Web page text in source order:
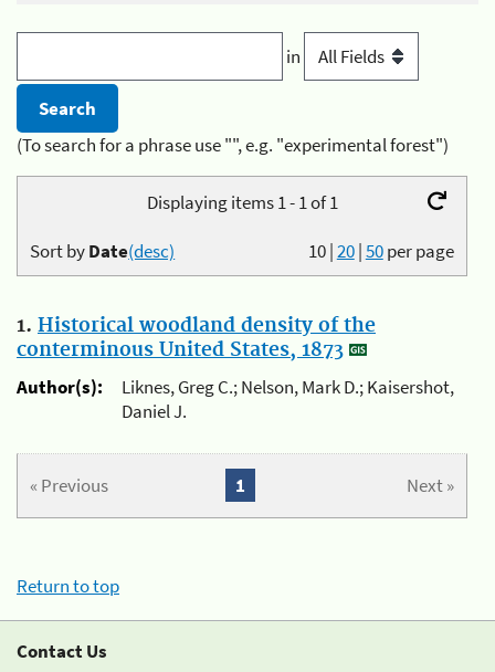
in
(To search for a phrase use "", e.g. "experimental forest")
Displaying items 1 - 1 of 1
10|20|50per page
Sort byDate(desc)
1. Historical woodland density of the
conterminous United States, 1873
Author(s):
Liknes, Greg C.; Nelson, Mark D.; Kaisershot,
Daniel J.
« Previous Next »
1
Return to top
Contact Us